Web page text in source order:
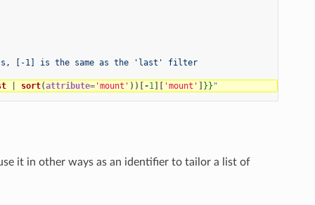
[-1] is the same as the 'last' filter
sort(attribute='mount' ))[-1 ][ 'mount' ] }} "
it in other ways as an identifier to tailor a list of